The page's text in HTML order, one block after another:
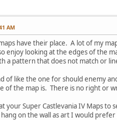
AM
have their place. A lot of my
enjoy looking at the edges of the
a pattern that does not match or
of like the one for should enemy
of the map is. There is no right or
your Super Castlevania IV Maps
on the wall as art I would